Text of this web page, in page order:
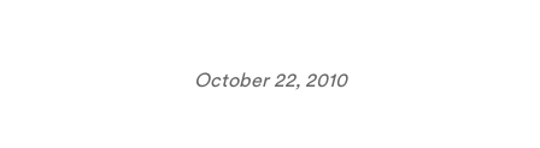
October 22, 2010